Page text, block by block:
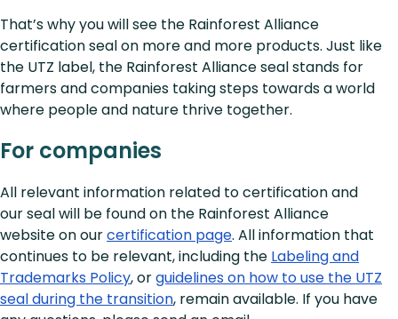
That’s why you will see the Rainforest Alliance
certification seal on more and more products. Just like
the UTZ label, the Rainforest Alliance seal stands for
farmers and companies taking steps towards a world
where people and nature thrive together.
For companies
All relevant information related to certification and
our seal will be found on the Rainforest Alliance
website on ourcertification page. All information that
continues to be relevant, including the Labeling and
Trademarks Policy, orguidelines on how to use the UTZ
seal during the transition, remain available. If you have